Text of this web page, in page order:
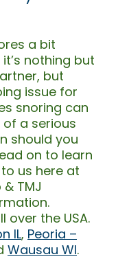
a bit
nothing but
but
issue for
snoring can
a serious
should you
on to learn
to us here at
TMJ
over the USA.
IL, Peoria –
Wausau WI.